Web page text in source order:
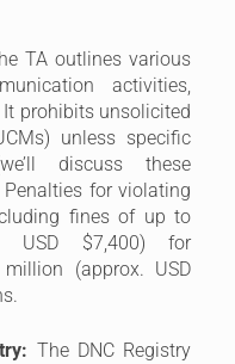
TA outlines various
activities,
prohibits unsolicited
unless specific
discuss these
for violating
fines of up to
USD $7,400) for
(approx. USD
The DNC Registry